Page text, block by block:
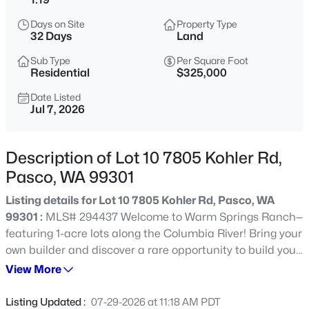
$398,995
Beds
1275
Sqft
5910 Road 112 , Pasco, WA 99301
MLS#: 295430
$480,000
4 2 2074
Days on Site
32 Days
Property Type
Land
Sub Type
Residential
Per Square Foot
$325,000
Date Listed
Jul 7, 2026
Description of Lot 10 7805 Kohler Rd,
Pasco, WA 99301
Listing details for Lot 10 7805 Kohler Rd, Pasco, WA
99301 : MLS# 294437 Welcome to Warm Springs Ranch—
featuring 1-acre lots along the Columbia River! Bring your
own builder and discover a rare opportunity to build your
dream home on spacious 1-acre lots overlooking the
lot or one of the interior lots you'll enjoy breathtaking Tri-
View More
Listing Updated : 07-29-2026 at 11:18 AM PDT